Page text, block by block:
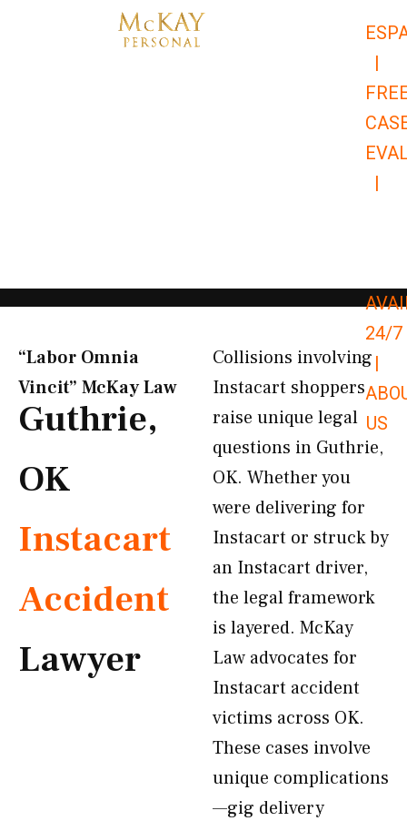
|
|
24/7
|
US
“Labor Omnia
Vincit” McKay Law​
Guthrie,
OK
Instacart
Accident
Lawyer
Collisions involving
Instacart shoppers
raise unique legal
questions in Guthrie,
OK. Whether you
were delivering for
Instacart or struck by
an Instacart driver,
the legal framework
is layered. McKay
Law advocates for
Instacart accident
victims across OK.
These cases involve
unique complications
—gig delivery